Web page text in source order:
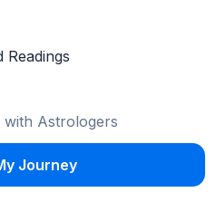
Readings
with Astrologers
Journey